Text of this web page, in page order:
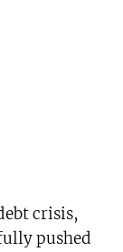
crisis,
pushed